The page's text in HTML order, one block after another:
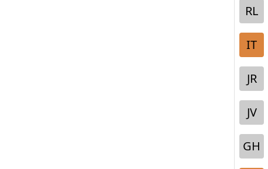
RL
IT
JR
JV
GH